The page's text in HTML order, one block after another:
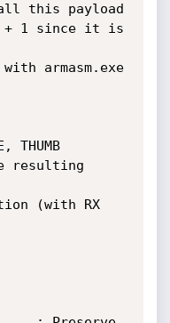
this payload
+ 1 since it is
armasm.exe